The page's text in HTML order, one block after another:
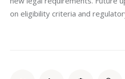
on eligibility criteria and